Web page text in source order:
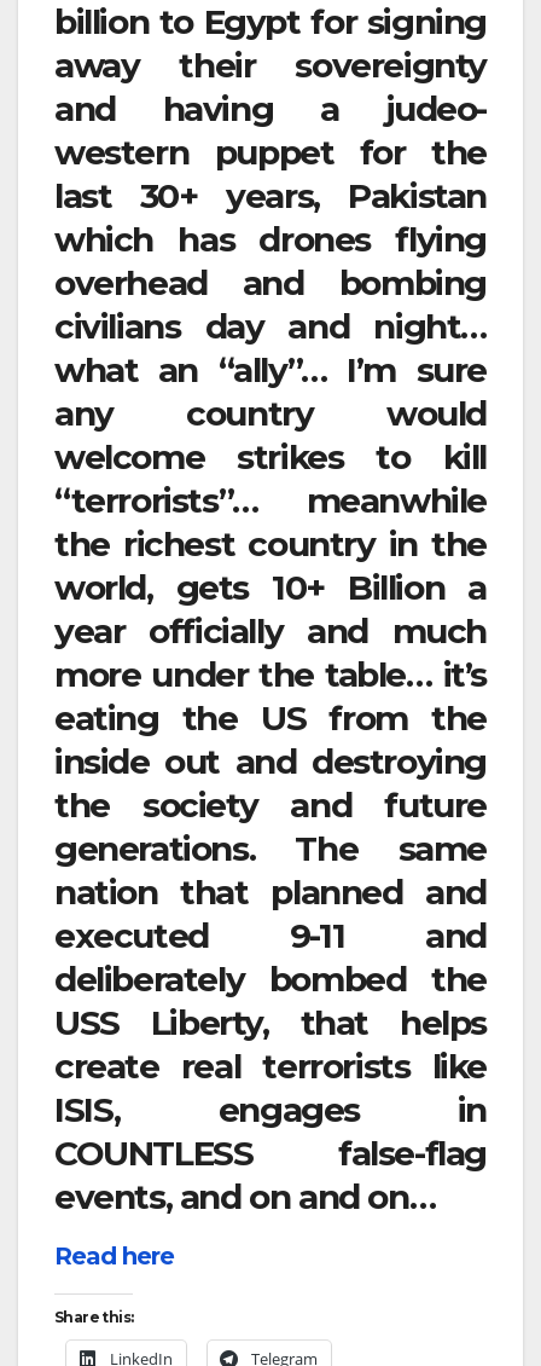
billion to Egypt for signing
away their sovereignty
and having a judeo-
western puppet for the
last 30+ years, Pakistan
which has drones flying
overhead and bombing
civilians day and night…
what an “ally”… I’m sure
any country would
welcome strikes to kill
“terrorists”… meanwhile
the richest country in the
world, gets 10+ Billion a
year officially and much
more under the table… it’s
eating the US from the
inside out and destroying
the society and future
generations. The same
nation that planned and
executed 9-11 and
deliberately bombed the
USS Liberty, that helps
create real terrorists like
ISIS, engages in
COUNTLESS false-flag
events, and on and on…
Read here
Share this:
LinkedIn Telegram